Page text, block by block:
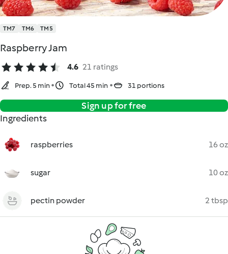
TM7 TM6 TM5
Raspberry Jam
4.6 21 ratings
Prep. 5 min Total 45 min 31 portions
Sign up for free
Ingredients
raspberries 16 oz
sugar 10 oz
pectin powder 2 tbsp